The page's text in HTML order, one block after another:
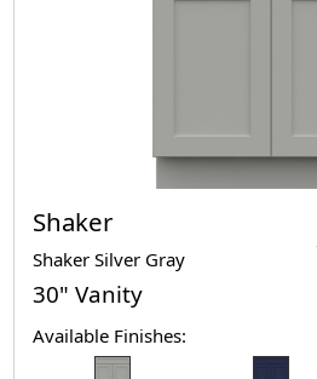
Shaker
Shaker Silver Gray
30" Vanity
Available Finishes: